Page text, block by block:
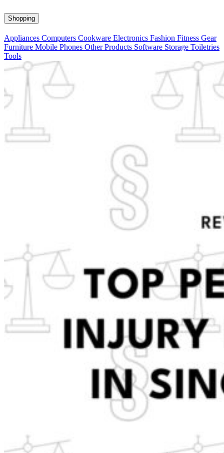
Shopping
Appliances Computers Cookware Electronics Fashion Fitness Gear
Furniture Mobile Phones Other Products Software Storage Toiletries
Tools